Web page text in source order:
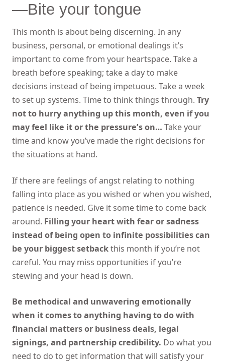
—Bite your tongue
This month is about being discerning. In any
business, personal, or emotional dealings it’s
important to come from your heartspace. Take a
breath before speaking; take a day to make
decisions instead of being impetuous. Take a week
to set up systems. Time to think things through.Try
not to hurry anything up this month, even if you
may feel like it or the pressure’s on… Take your
time and know you’ve made the right decisions for
the situations at hand.
If there are feelings of angst relating to nothing
falling into place as you wished or when you wished,
patience is needed. Give it some time to come back
around. Filling your heart with fear or sadness
instead of being open to infinite possibilities can
be your biggest setbackthis month if you’re not
careful. You may miss opportunities if you’re
stewing and your head is down.
Be methodical and unwavering emotionally
when it comes to anything having to do with
financial matters or business deals, legal
signings, and partnership credibility. Do what you
need to do to get information that will satisfy your